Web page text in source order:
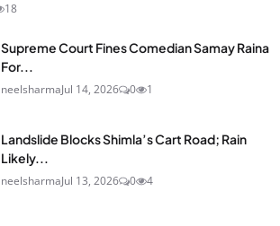
18
Supreme Court Fines Comedian Samay Raina
For...
neelsharmaJul 14, 2026 0 1
Landslide Blocks Shimla’s Cart Road; Rain
Likely...
neelsharmaJul 13, 2026 0 4